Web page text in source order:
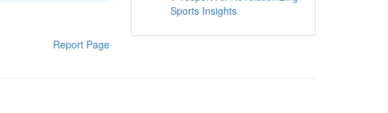
Report Page
Sports Insights